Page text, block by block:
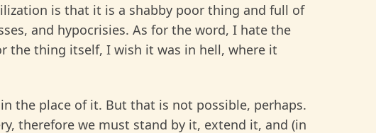
is that it is a shabby poor thing and full of
and hypocrisies. As for the word, I hate the
the thing itself, I wish it was in hell, where it
the place of it. But that is not possible, perhaps.
therefore we must stand by it, extend it, and (in